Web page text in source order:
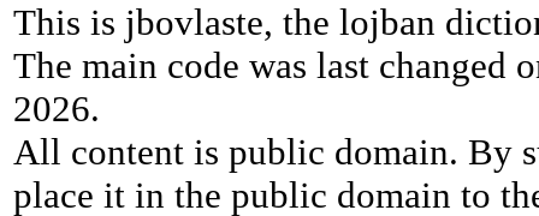
This is jbovlaste, the lojban
The main code was last changed
2026.
All content is public domain. By
place it in the public domain to